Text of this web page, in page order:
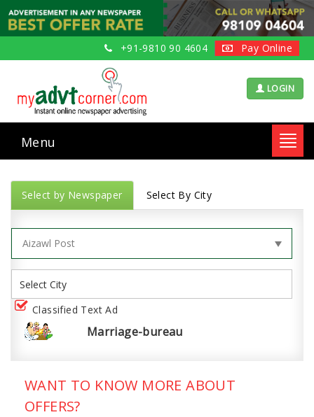
+91-9810 90 4604 Pay Online
LOGIN
Menu
Select by Newspaper Select By City
Classified Text Ad
Marriage-bureau
WANT TO KNOW MORE ABOUT
OFFERS?